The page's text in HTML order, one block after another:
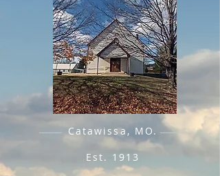
Catawissa, MO.
Est. 1913